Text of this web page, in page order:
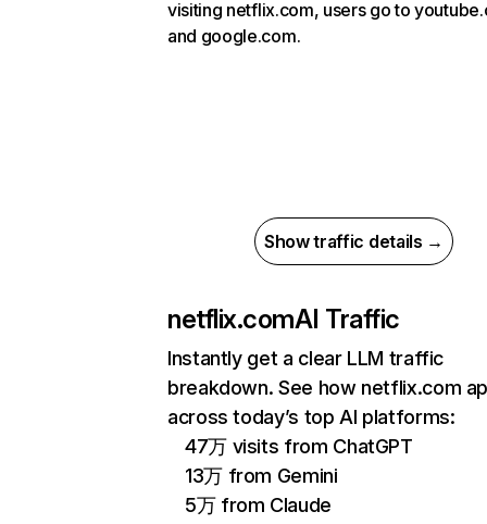
visiting netflix.com, users go to
and google.com.
Show traffic details →
netflix.comAI Traffic
Instantly get a clear LLM traffic
breakdown. See how netflix.com
across today’s top AI platforms:
47万 visits from ChatGPT
13万 from Gemini
5万 from Claude